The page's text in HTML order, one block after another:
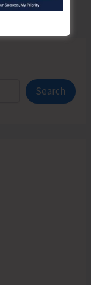
Search